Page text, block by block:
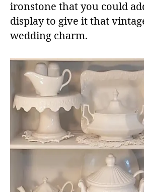
ironstone that you could
display to give it that
wedding charm.